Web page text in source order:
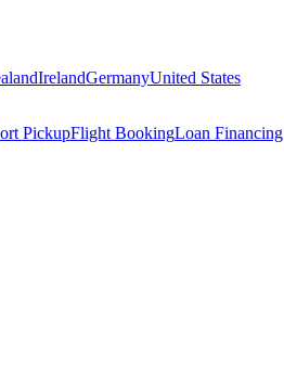
IrelandGermanyUnited States
PickupFlight BookingLoan Financing